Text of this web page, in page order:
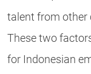
talent from other
These two
for Indonesian